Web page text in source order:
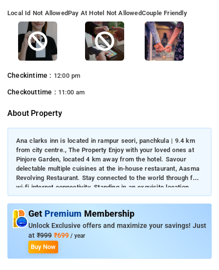
Local Id Not AllowedPay At Hotel Not AllowedCouple Friendly
Checkintime : 12:00 pm
Checkouttime : 11:00 am
About Property
Ana clarks inn is located in rampur seori, panchkula | 9.4 km
from city centre., The Property Enjoy with your loved ones at
Pinjore Garden, located 4 km away from the hotel. Savour
delectable multiple cuisines at the in-house restaurant, Aasma
Revolving Restaurant. Stay connected to the world through free
wi-fi internet connectivity. Standing in an exquisite location
right at the city centre, Hotel Ana Clarks features a revolving
restaurant and lavish rooms. Hotel Ana Clarks Inn is centrally
located and offers easy access to and from Chandigarh
Airport.
Get Premium Membership
Unlock Exclusive offers and maximize your savings! Just
at ₹999 ₹699 / year
Buy Now